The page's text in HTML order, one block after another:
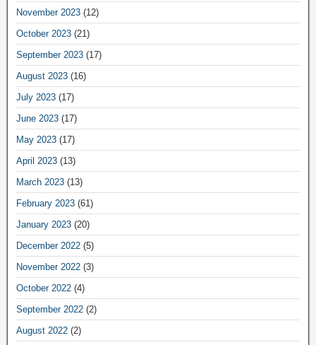
November 2023 (12)
October 2023 (21)
September 2023 (17)
August 2023 (16)
July 2023 (17)
June 2023 (17)
May 2023 (17)
April 2023 (13)
March 2023 (13)
February 2023 (61)
January 2023 (20)
December 2022 (5)
November 2022 (3)
October 2022 (4)
September 2022 (2)
August 2022 (2)